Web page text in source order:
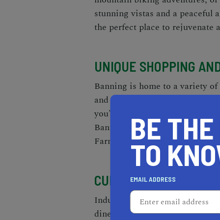
stunning vistas and a peaceful
the perfect place to rejuvenate
UNIQUE SHOPPING
Banning is home to a variety
and warmth to the city.
you'll find unique antiques,
Banning Art Gallery, where
Farmer's Market, a hub of
CULINARY DELIGHTS
Indulge in an array of
diners serving American
BE
TO
EMAIL ADDRESS